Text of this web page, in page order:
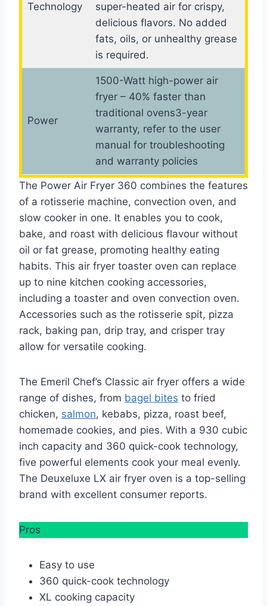
Technology
super-heated air for crispy,
delicious flavors. No added
fats, oils, or unhealthy grease
is required.
Power
1500-Watt high-power air
fryer – 40% faster than
traditional ovens3-year
warranty, refer to the user
manual for troubleshooting
and warranty policies
The Power Air Fryer 360 combines the features
of a rotisserie machine, convection oven, and
slow cooker in one. It enables you to cook,
bake, and roast with delicious flavour without
oil or fat grease, promoting healthy eating
habits. This air fryer toaster oven can replace
up to nine kitchen cooking accessories,
including a toaster and oven convection oven.
Accessories such as the rotisserie spit, pizza
rack, baking pan, drip tray, and crisper tray
allow for versatile cooking.
The Emeril Chef’s Classic air fryer offers a wide
range of dishes, from bagel bites to fried
chicken, salmon, kebabs, pizza, roast beef,
homemade cookies, and pies. With a 930 cubic
inch capacity and 360 quick-cook technology,
five powerful elements cook your meal evenly.
The Deuxeluxe LX air fryer oven is a top-selling
brand with excellent consumer reports.
Pros
Easy to use
360 quick-cook technology
XL cooking capacity